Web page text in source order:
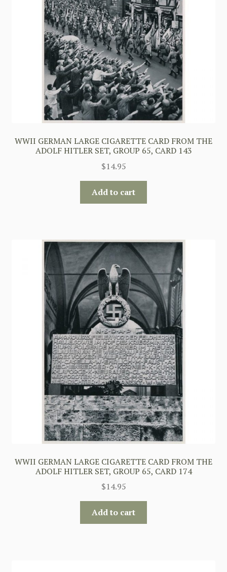
WWII GERMAN LARGE CIGARETTE CARD FROM THE
ADOLF HITLER SET, GROUP 65, CARD 143
$14.95
Add to cart
WWII GERMAN LARGE CIGARETTE CARD FROM THE
ADOLF HITLER SET, GROUP 65, CARD 174
$14.95
Add to cart